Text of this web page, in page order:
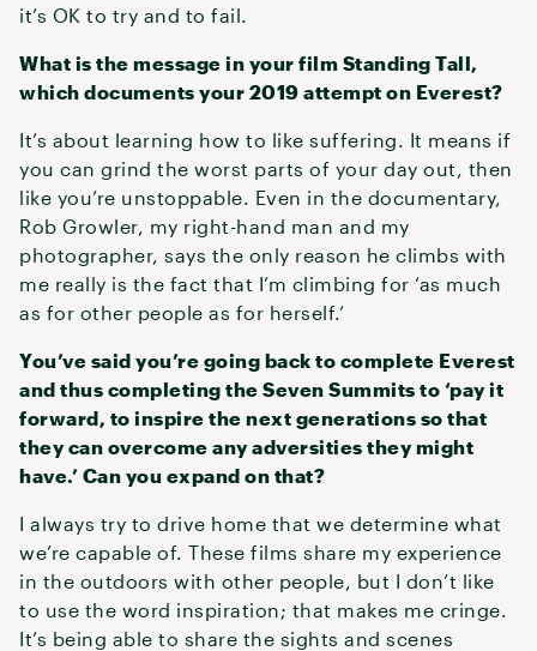
it’s OK to try and to fail.
What is the message in your film Standing Tall,
which documents your 2019 attempt on Everest?
It’s about learning how to like suffering. It means if
you can grind the worst parts of your day out, then
like you’re unstoppable. Even in the documentary,
Rob Growler, my right-hand man and my
photographer, says the only reason he climbs with
me really is the fact that I’m climbing for ‘as much
as for other people as for herself.’
You’ve said you’re going back to complete Everest
and thus completing the Seven Summits to ‘pay it
forward, to inspire the next generations so that
they can overcome any adversities they might
have.’ Can you expand on that?
I always try to drive home that we determine what
we’re capable of. These films share my experience
in the outdoors with other people, but I don’t like
to use the word inspiration; that makes me cringe.
It’s being able to share the sights and scenes